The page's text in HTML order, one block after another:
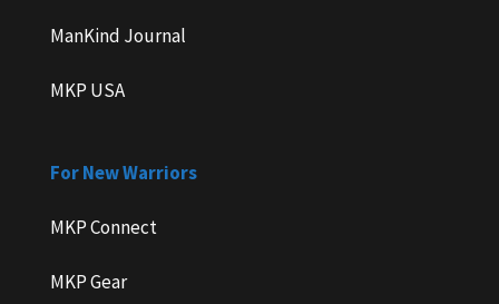
ManKind Journal
MKP USA
For New Warriors
MKP Connect
MKP Gear